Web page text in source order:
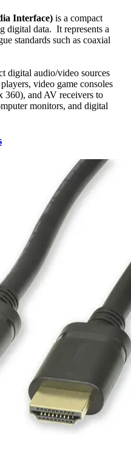
Interface) is a compact
digital data. It represents a
standards such as coaxial
digital audio/video sources
video game consoles
360), and AV receivers to
monitors, and digital